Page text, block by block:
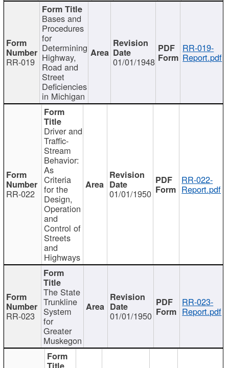
RR-019
Bases and
Procedures
for
Determining
Highway,
Road and
Street
Deficiencies
in Michigan
01/01/1948
RR-019-
Report.pdf
RR-022
Driver and
Traffic-
Stream
Behavior:
As
Criteria
for the
Design,
Operation
and
Control of
Streets
and
Highways
01/01/1950
RR-022-
Report.pdf
RR-023
The State
Trunkline
System
for
Greater
Muskegon
01/01/1950
RR-023-
Report.pdf